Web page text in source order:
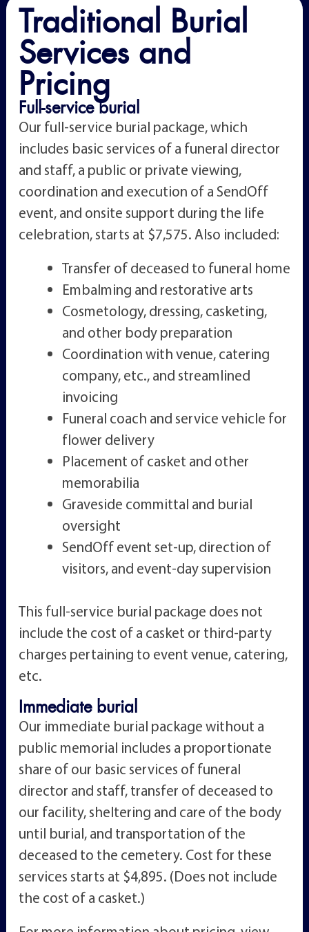
Traditional Burial
Services and
Pricing
Full-service burial
Our full-service burial package, which
includes basic services of a funeral director
and staff, a public or private viewing,
coordination and execution of a SendOff
event, and onsite support during the life
celebration, starts at $7,575. Also included:
Transfer of deceased to funeral home
Embalming and restorative arts
Cosmetology, dressing, casketing,
and other body preparation
Coordination with venue, catering
company, etc., and streamlined
invoicing
Funeral coach and service vehicle for
flower delivery
Placement of casket and other
memorabilia
Graveside committal and burial
oversight
SendOff event set-up, direction of
visitors, and event-day supervision
This full-service burial package does not
include the cost of a casket or third-party
charges pertaining to event venue, catering,
etc.
Immediate burial
Our immediate burial package without a
public memorial includes a proportionate
share of our basic services of funeral
director and staff, transfer of deceased to
our facility, sheltering and care of the body
until burial, and transportation of the
deceased to the cemetery. Cost for these
services starts at $4,895. (Does not include
the cost of a casket.)